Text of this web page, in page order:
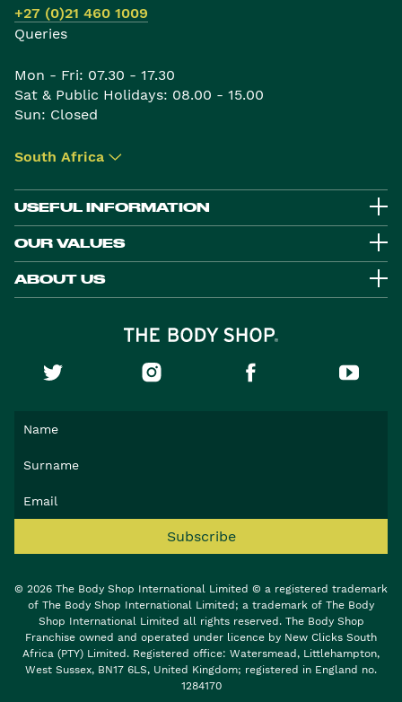
+27 (0)21 460 1009
Queries
Mon - Fri: 07.30 - 17.30
Sat & Public Holidays: 08.00 - 15.00
Sun: Closed
South Africa ▾
USEFUL INFORMATION
OUR VALUES
ABOUT US
Subscribe
© 2026 The Body Shop International Limited © a registered trademark
of The Body Shop International Limited; a trademark of The Body
Shop International Limited all rights reserved. The Body Shop
Franchise owned and operated under licence by New Clicks South
Africa (PTY) Limited. Registered office: Watersmead, Littlehampton,
West Sussex, BN17 6LS, United Kingdom; registered in England no.
1284170